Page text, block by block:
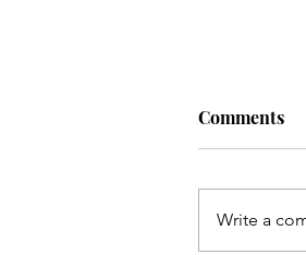
the right
Comments
Write a